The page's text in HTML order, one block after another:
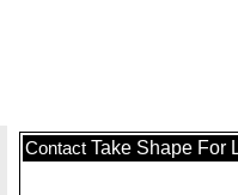
Contact Take Shape For